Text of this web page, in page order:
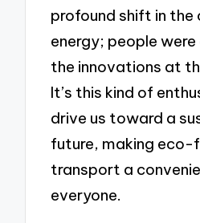
profound shift in the
energy; people
the innovations at
It’s this kind of
drive us toward a
future, making eco-
transport a
everyone.